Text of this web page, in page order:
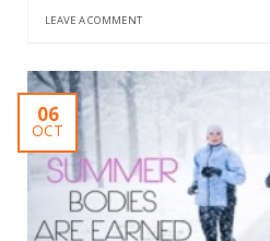
LEAVE A COMMENT
06
OCT